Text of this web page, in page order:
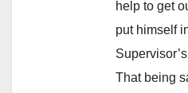
help to get
put himself
That being